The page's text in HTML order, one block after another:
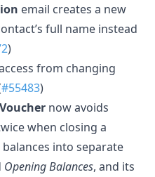
email creates a new
full name instead
)
from changing
#55483)
now avoids
when closing a
into separate
Opening Balances, and its